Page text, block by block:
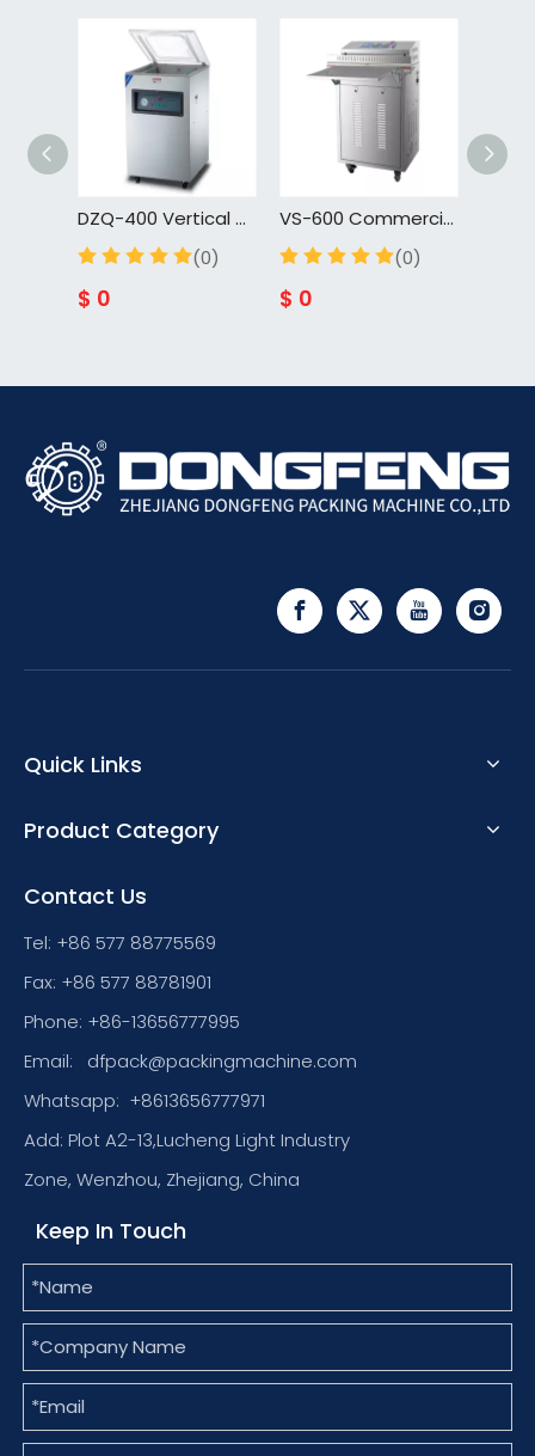
DZQ-400 Vertical Vacuum Food Sealing Machine Wrapping Machine Plastic Bag Meat Bread Vacuum Packing Machine
(0)
$ 0
VS-600 Commercial High-Efficiency Food Preservation Packaging Machine | Fully Automatic External Vacuum Sealer
(0)
$ 0
Quick Links
Product Category
Contact Us
Tel: +86 577 88775569
Fax: +86 577 88781901
Phone: +86-13656777995
Email:
dfpack@packingmachine.com
Whatsapp: +8613656777971
Add: Plot A2-13,Lucheng Light Industry
Zone, Wenzhou, Zhejiang, China
Keep In Touch